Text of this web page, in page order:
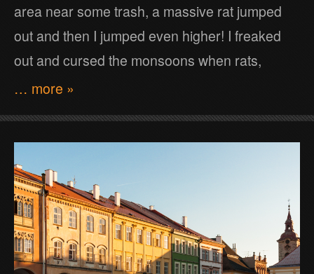
area near some trash, a massive rat jumped
out and then I jumped even higher! I freaked
out and cursed the monsoons when rats,
… more »